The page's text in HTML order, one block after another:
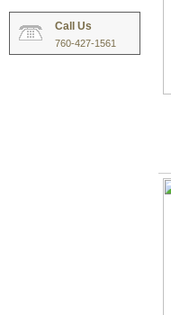
Call Us
760-427-1561